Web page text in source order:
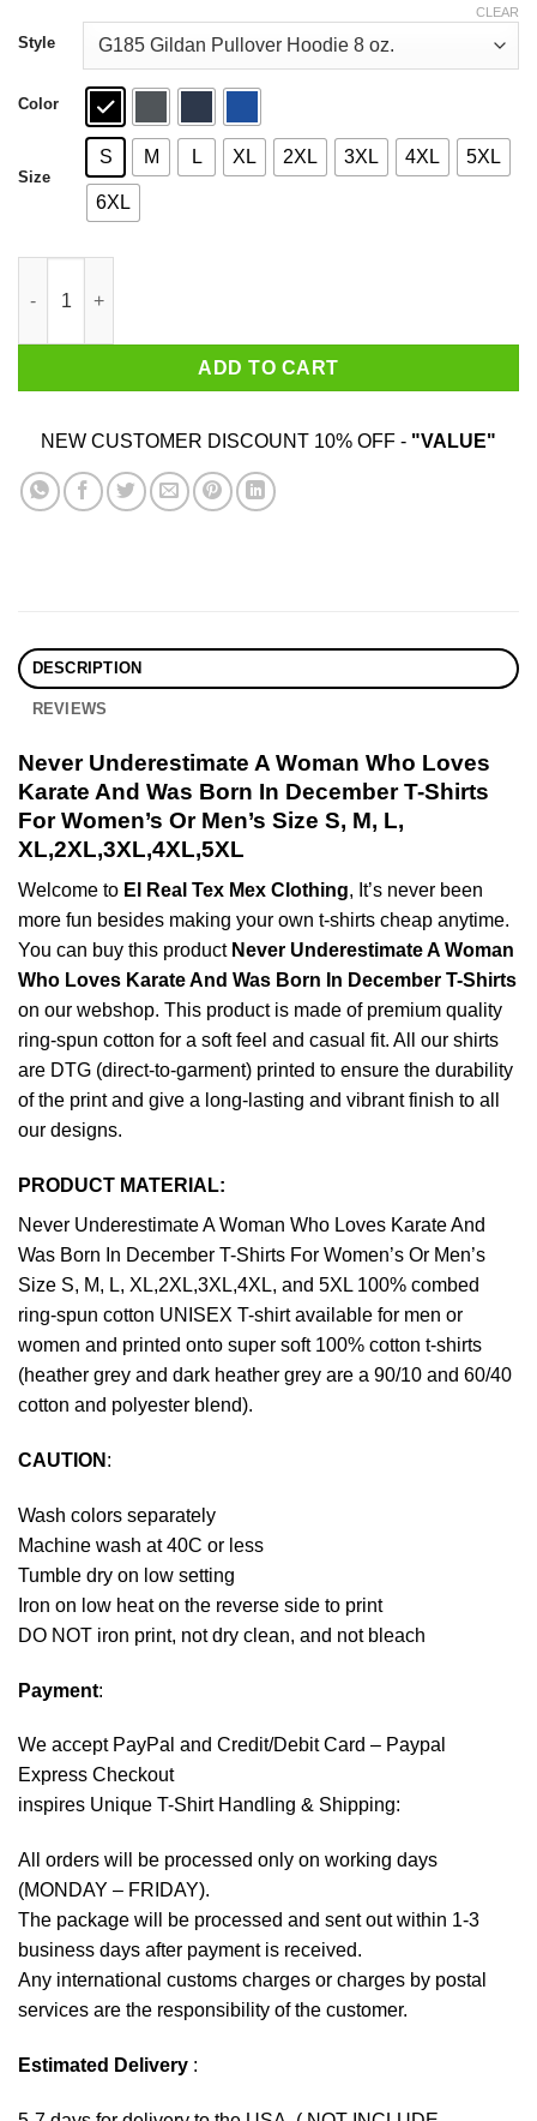
through
$44.99
Style
Color
Size
S M L XL 2XL 3XL 4XL 5XL
6XL
CLEAR
ADD TO CART
NEW CUSTOMER DISCOUNT 10% OFF - "VALUE"
DESCRIPTION
REVIEWS
Never Underestimate A Woman Who Loves
Karate And Was Born In December T-Shirts
For Women’s Or Men’s Size S, M, L,
XL,2XL,3XL,4XL,5XL
Welcome to El Real Tex Mex Clothing, It’s never been
more fun besides making your own t-shirts cheap anytime.
You can buy this product Never Underestimate A Woman
Who Loves Karate And Was Born In December T-Shirts
on our webshop. This product is made of premium quality
ring-spun cotton for a soft feel and casual fit. All our shirts
are DTG (direct-to-garment) printed to ensure the durability
of the print and give a long-lasting and vibrant finish to all
our designs.
PRODUCT MATERIAL:
Never Underestimate A Woman Who Loves Karate And
Was Born In December T-Shirts For Women’s Or Men’s
Size S, M, L, XL,2XL,3XL,4XL, and 5XL 100% combed
ring-spun cotton UNISEX T-shirt available for men or
women and printed onto super soft 100% cotton t-shirts
(heather grey and dark heather grey are a 90/10 and 60/40
cotton and polyester blend).
CAUTION :
Wash colors separately
Machine wash at 40C or less
Tumble dry on low setting
Iron on low heat on the reverse side to print
DO NOT iron print, not dry clean, and not bleach
Payment:
We accept PayPal and Credit/Debit Card – Paypal
Express Checkout
inspires Unique T-Shirt Handling & Shipping:
All orders will be processed only on working days
(MONDAY – FRIDAY).
The package will be processed and sent out within 1-3
business days after payment is received.
Any international customs charges or charges by postal
services are the responsibility of the customer.
Estimated Delivery :